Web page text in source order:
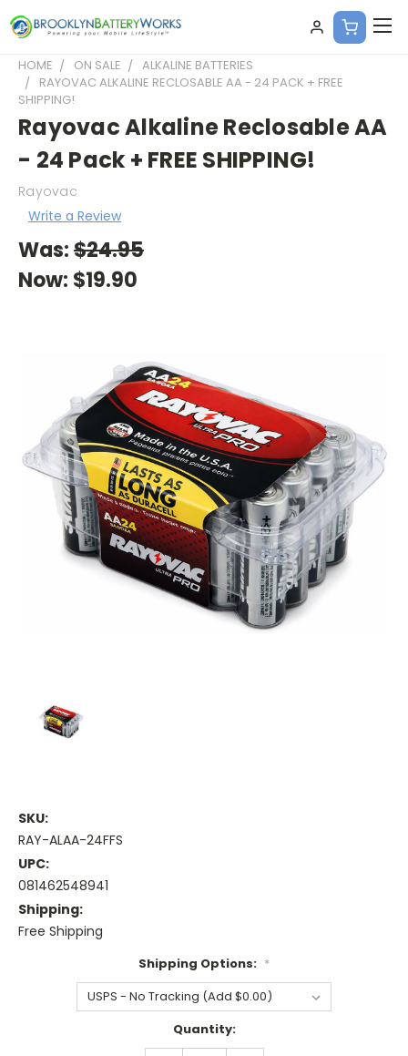
HOME ON SALE
ALKALINE BATTERIES
RAYOVAC ALKALINE RECLOSABLE AA - 24 PACK + FREE
SHIPPING!
Rayovac Alkaline Reclosable AA
- 24 Pack + FREE SHIPPING!
Rayovac
Write a Review
Was:$24.95
Now: $19.90
SKU:
RAY-ALAA-24FFS
UPC:
081462548941
Shipping:
Free Shipping
Shipping Options: *
Quantity: